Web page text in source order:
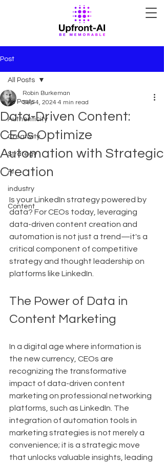
Post
All Posts
Authenticity
Creativity
Strategy
AI
industry
Content
All Posts
Data-Driven Content:
CEOs Optimize
Automation with Strategic
Creation
Robin Burkeman
Sep 4, 2024 4 min read
Is your LinkedIn strategy powered by
data? For CEOs today, leveraging
data-driven content creation and
automation is not just a trend—it's a
critical component of competitive
strategy and thought leadership on
platforms like LinkedIn.
The Power of Data in
Content Marketing
In a digital age where information is
the new currency, CEOs are
recognizing the transformative
impact of data-driven content
marketing on professional networking
platforms, such as LinkedIn. The
integration of automation tools in
marketing strategies is not merely a
convenience; it is a strategic move
that unlocks valuable insights, leading